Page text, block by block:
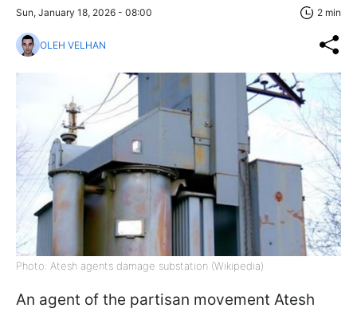
Sun, January 18, 2026 - 08:00 2 min
OLEH VELHAN
Photo: Atesh agents damage substation (Wikipedia)
An agent of the partisan movement Atesh